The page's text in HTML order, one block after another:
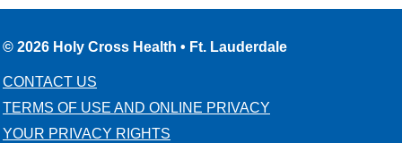
© 2026 Holy Cross Health • Ft. Lauderdale
CONTACT US
TERMS OF USE AND ONLINE PRIVACY
YOUR PRIVACY RIGHTS